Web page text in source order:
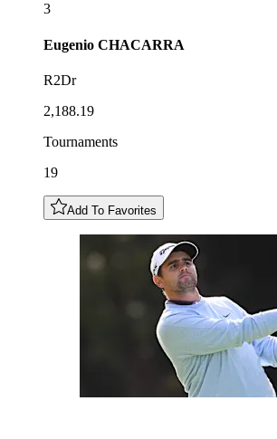
3
Eugenio CHACARRA
R2Dr
2,188.19
Tournaments
19
Add To Favorites